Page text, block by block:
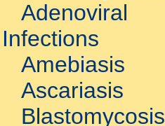
Adenoviral
Infections
Amebiasis
Ascariasis
Blastomycosis